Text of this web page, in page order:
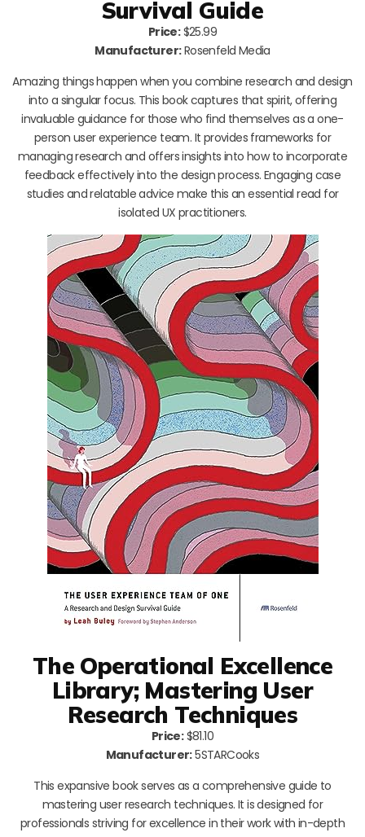
Survival Guide
Price:$25.99
Manufacturer:Rosenfeld Media
Amazing things happen when you combine research and design
into a singular focus. This book captures that spirit, offering
invaluable guidance for those who find themselves as a one-
person user experience team. It provides frameworks for
managing research and offers insights into how to incorporate
feedback effectively into the design process. Engaging case
studies and relatable advice make this an essential read for
isolated UX practitioners.
The Operational Excellence
Library; Mastering User
Research Techniques
Price:$81.10
Manufacturer:5STARCooks
This expansive book serves as a comprehensive guide to
mastering user research techniques. It is designed for
professionals striving for excellence in their work with in-depth